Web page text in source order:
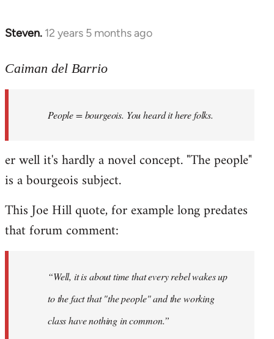
Steven. 12 years 5 months ago
In
to
libcom.org
Caiman del Barrio
People = bourgeois. You heard it here folks.
er well it's hardly a novel concept. "The people"
is a bourgeois subject.
This Joe Hill quote, for example long predates
that forum comment:
“Well, it is about time that every rebel wakes up
to the fact that "the people" and the working
class have nothing in common.”